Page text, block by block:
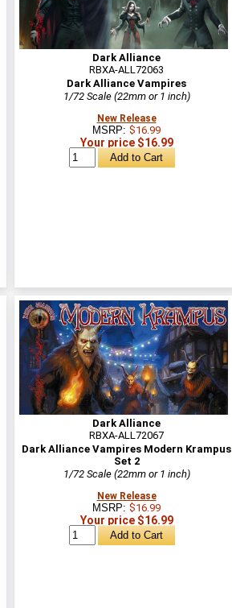
Dark Alliance
RBXA-ALL72063
Dark Alliance Vampires
1/72 Scale (22mm or 1 inch)
New Release
MSRP: $16.99
Your price $16.99
Dark Alliance
RBXA-ALL72067
Dark Alliance Vampires Modern Krampus
Set 2
1/72 Scale (22mm or 1 inch)
New Release
MSRP: $16.99
Your price $16.99